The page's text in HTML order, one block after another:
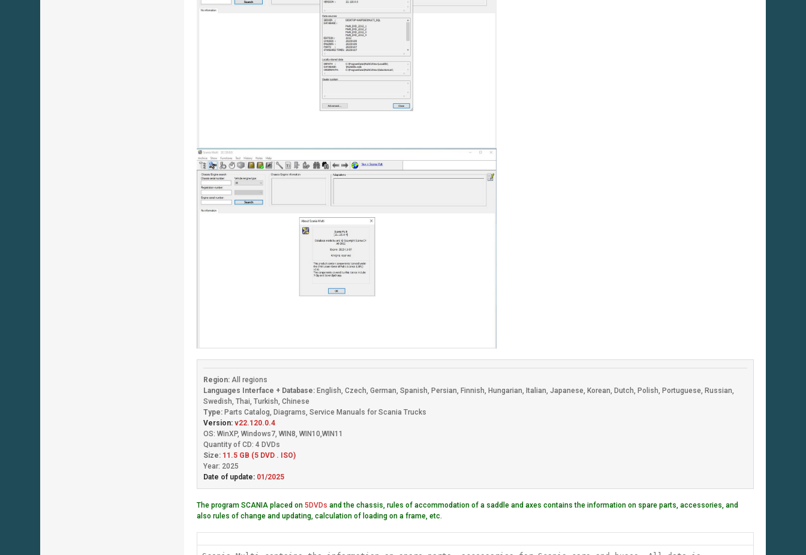
Region:All regions
Languages Interface + Database:English, Czech, German, Spanish, Persian, Finnish, Hungarian, Italian, Japanese, Korean, Dutch, Polish, Portuguese, Russian,
Swedish, Thai, Turkish, Chinese
Type:Parts Catalog, Diagrams, Service Manuals for Scania Trucks
Version:v22.120.0.4
OS: WinXP, Windows7, WIN8, WIN10,WIN11
Quantity of CD: 4 DVDs
Size:11.5 GB (5 DVD . ISO)
Year: 2025
Date of update:01/2025
The program SCANIA placed on 5DVDs and the chassis, rules of accommodation of a saddle and axes contains the information on spare parts, accessories, and
also rules of change and updating, calculation of loading on a frame, etc.